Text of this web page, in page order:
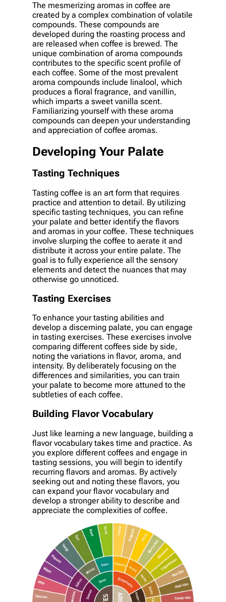
The mesmerizing aromas in coffee are
created by a complex combination of volatile
compounds. These compounds are
developed during the roasting process and
are released when coffee is brewed. The
unique combination of aroma compounds
contributes to the specific scent profile of
each coffee. Some of the most prevalent
aroma compounds include linalool, which
produces a floral fragrance, and vanillin,
which imparts a sweet vanilla scent.
Familiarizing yourself with these aroma
compounds can deepen your understanding
and appreciation of coffee aromas.
Developing Your Palate
Tasting Techniques
Tasting coffee is an art form that requires
practice and attention to detail. By utilizing
specific tasting techniques, you can refine
your palate and better identify the flavors
and aromas in your coffee. These techniques
involve slurping the coffee to aerate it and
distribute it across your entire palate. The
goal is to fully experience all the sensory
elements and detect the nuances that may
otherwise go unnoticed.
Tasting Exercises
To enhance your tasting abilities and
develop a discerning palate, you can engage
in tasting exercises. These exercises involve
comparing different coffees side by side,
noting the variations in flavor, aroma, and
intensity. By deliberately focusing on the
differences and similarities, you can train
your palate to become more attuned to the
subtleties of each coffee.
Building Flavor Vocabulary
Just like learning a new language, building a
flavor vocabulary takes time and practice. As
you explore different coffees and engage in
tasting sessions, you will begin to identify
recurring flavors and aromas. By actively
seeking out and noting these flavors, you
can expand your flavor vocabulary and
develop a stronger ability to describe and
appreciate the complexities of coffee.